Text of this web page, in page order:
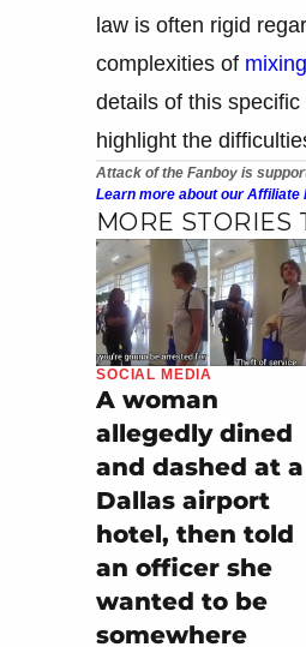
law is often rigid
complexities of
details of this
highlight the
Attack of the Fanboy is
Learn more about our Affiliate
MORE STORIES
SOCIAL MEDIA
A woman
allegedly dined
and dashed at a
Dallas airport
hotel, then told
an officer she
wanted to be
somewhere